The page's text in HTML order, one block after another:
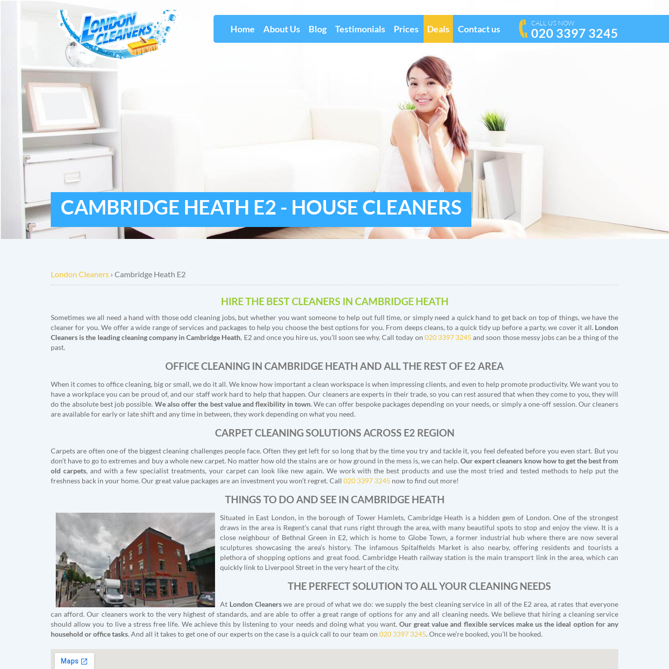
Home About Us Blog Testimonials Prices Deals Contact us
CALL US NOW
020 3397 3245
CAMBRIDGE HEATH E2 - HOUSE CLEANERS
London Cleaners › Cambridge Heath E2
HIRE THE BEST CLEANERS IN CAMBRIDGE HEATH
Sometimes we all need a hand with those odd cleaning jobs, but whether you want someone to help out full time, or simply need a quick hand to get back on top of things, we have the
cleaner for you. We offer a wide range of services and packages to help you choose the best options for you. From deeps cleans, to a quick tidy up before a party, we cover it all. London
Cleaners is the leading cleaning company in Cambridge Heath, E2 and once you hire us, you’ll soon see why. Call today on 020 3397 3245 and soon those messy jobs can be a thing of the
past.
OFFICE CLEANING IN CAMBRIDGE HEATH AND ALL THE REST OF E2 AREA
When it comes to office cleaning, big or small, we do it all. We know how important a clean workspace is when impressing clients, and even to help promote productivity. We want you to
have a workplace you can be proud of, and our staff work hard to help that happen. Our cleaners are experts in their trade, so you can rest assured that when they come to you, they will
do the absolute best job possible. We also offer the best value and flexibility in town. We can offer bespoke packages depending on your needs, or simply a one-off session. Our cleaners
are available for early or late shift and any time in between, they work depending on what you need.
CARPET CLEANING SOLUTIONS ACROSS E2 REGION
Carpets are often one of the biggest cleaning challenges people face. Often they get left for so long that by the time you try and tackle it, you feel defeated before you even start. But you
don’t have to go to extremes and buy a whole new carpet. No matter how old the stains are or how ground in the mess is, we can help.Our expert cleaners know how to get the best from
old carpets, and with a few specialist treatments, your carpet can look like new again. We work with the best products and use the most tried and tested methods to help put the
freshness back in your home. Our great value packages are an investment you won’t regret. Call 020 3397 3245 now to find out more!
THINGS TO DO AND SEE IN CAMBRIDGE HEATH
Situated in East London, in the borough of Tower Hamlets, Cambridge Heath is a hidden gem of London. One of the strongest
draws in the area is Regent’s canal that runs right through the area, with many beautiful spots to stop and enjoy the view. It is a
close neighbour of Bethnal Green in E2, which is home to Globe Town, a former industrial hub where there are now several
sculptures showcasing the area’s history. The infamous Spitalfields Market is also nearby, offering residents and tourists a
plethora of shopping options and great food. Cambridge Heath railway station is the main transport link in the area, which can
quickly link to Liverpool Street in the very heart of the city.
THE PERFECT SOLUTION TO ALL YOUR CLEANING NEEDS
At London Cleanerswe are proud of what we do: we supply the best cleaning service in all of the E2 area, at rates that everyone
can afford. Our cleaners work to the very highest of standards, and are able to offer a great range of options for any and all cleaning needs. We believe that hiring a cleaning service
should allow you to live a stress free life. We achieve this by listening to your needs and doing what you want. Our great value and flexible services make us the ideal option for any
household or office tasks. And all it takes to get one of our experts on the case is a quick call to our team on 020 3397 3245. Once we’re booked, you’ll be hooked.